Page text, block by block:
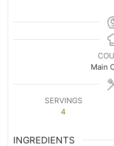
Main
SERVINGS
4
INGREDIENTS